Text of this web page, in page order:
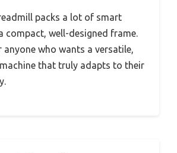
packs a lot of smart
compact, well-designed frame.
anyone who wants a versatile,
that truly adapts to their